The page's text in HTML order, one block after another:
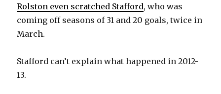
Rolston even scratched Stafford, who was
coming off seasons of 31 and 20 goals, twice in
March.
Stafford can’t explain what happened in 2012-
13.